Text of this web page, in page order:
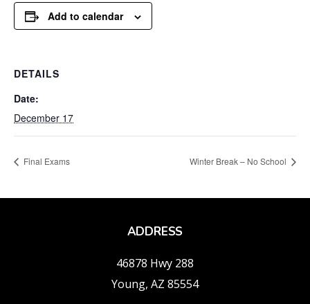
Add to calendar
DETAILS
Date:
December 17
Final Exams Winter Break – No School
ADDRESS
46878 Hwy 288
Young, AZ 85554